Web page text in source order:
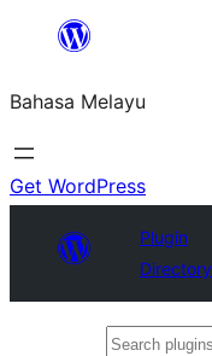
Langkau
kandungan
Bahasa Melayu
Get WordPress
Plugin
Directory
Search